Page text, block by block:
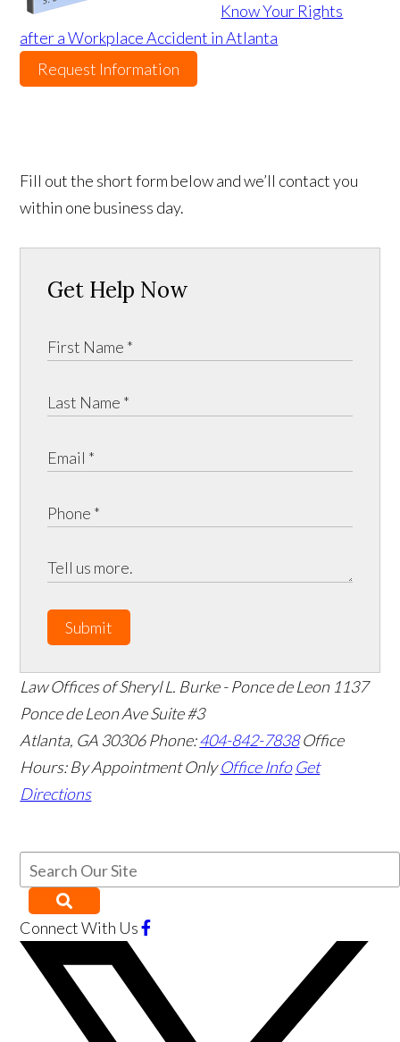
Know Your Rights
after a Workplace Accident in Atlanta
Request Information
Fill out the short form below and we’ll contact you
within one business day.
Get Help Now
Submit
Law Offices of Sheryl L. Burke - Ponce de Leon 1137
Ponce de Leon Ave Suite #3
Atlanta, GA 30306 Phone:404-842-7838 Office
Hours: By Appointment Only Office Info Get
Directions
Connect With Us